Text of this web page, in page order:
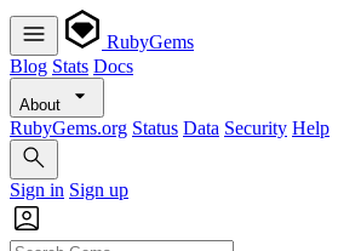
RubyGems
Blog Stats Docs
About
RubyGems.org Status Data Security Help
Sign in Sign up